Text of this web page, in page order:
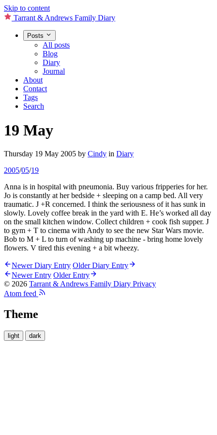
Skip to content
Tarrant & Andrews Family Diary
Posts
All posts
Blog
Diary
Journal
About
Contact
Tags
Search
19 May
Thursday 19 May 2005 by Cindy in Diary
2005/05/19
Anna is in hospital with pneumonia. Buy various fripperies for her.
Jo is constantly at her bedside + sleeping on a camp bed. All very
traumatic. J +R concerned. I think the seriousness of it has sunk in
slowly. Lovely coffee break in the yard with E. He’s worked all day
on the small kitchen window. Collect children + cook fish supper. J
to gym + T to cinema with Andy to see the new Star Wars movie.
Bob to M + L to turn of washing up machine - bring home lovely
flowers. V tired this evening + a bit wheezy.
Newer Diary Entry Older Diary Entry
Newer Entry Older Entry
© 2026 Tarrant & Andrews Family Diary Privacy
Atom feed
Theme
light dark